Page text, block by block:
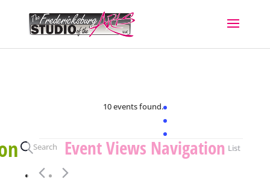
10 events found.
Events
Search Event Views Navigation List